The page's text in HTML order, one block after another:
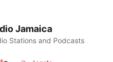
Jamaica
Stations and Podcasts